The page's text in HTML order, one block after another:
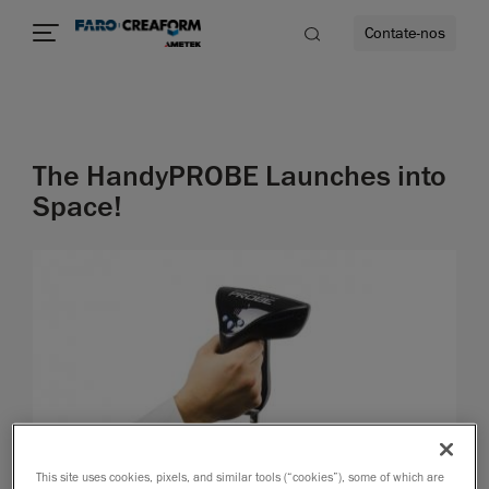
mais
Contate-nos
The HandyPROBE Launches into
Space!
This site uses cookies, pixels, and similar tools (“cookies”), some of which are